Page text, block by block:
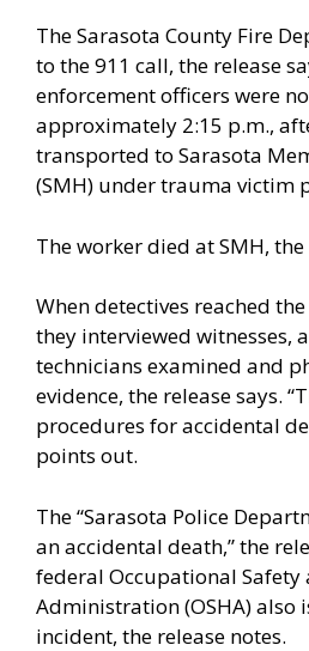
The Sarasota County Fire
to the 911 call, the release
enforcement officers were
approximately 2:15 p.m.,
transported to Sarasota
(SMH) under trauma victim
The worker died at SMH,
When detectives reached
they interviewed witnesses,
technicians examined and
evidence, the release says.
procedures for accidental
points out.
The “Sarasota Police
an accidental death,” the
federal Occupational Safety
Administration (OSHA) also
incident, the release notes.